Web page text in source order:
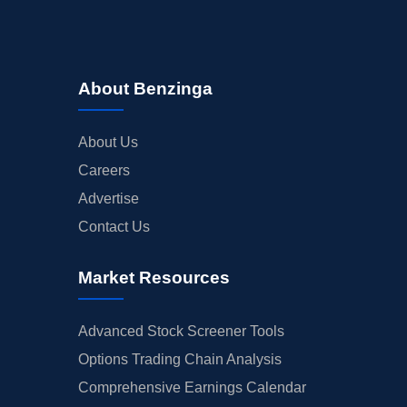
About Benzinga
About Us
Careers
Advertise
Contact Us
Market Resources
Advanced Stock Screener Tools
Options Trading Chain Analysis
Comprehensive Earnings Calendar